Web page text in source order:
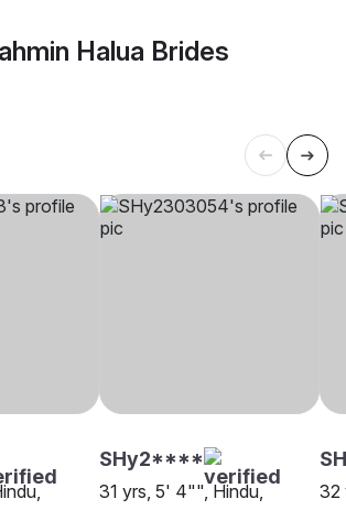
Halua Brides
SHy2****
31 yrs, 5' 4"", Hindu,
32